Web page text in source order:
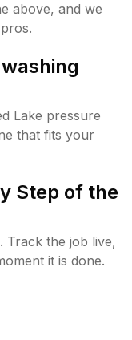
above, and we
Lake pressure
that fits your
Step of the
Track the job live,
it is done.